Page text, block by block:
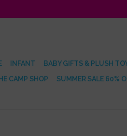
INFANT BABY GIFTS & PLUSH
CAMP SHOP SUMMER SALE 60%